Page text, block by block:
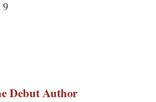
9
Debut Author